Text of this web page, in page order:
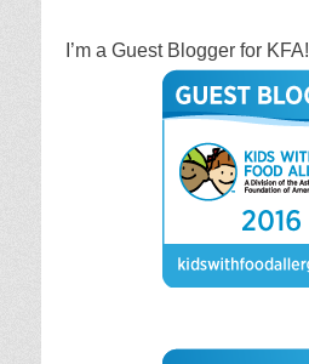
I’m a Guest Blogger for KFA!